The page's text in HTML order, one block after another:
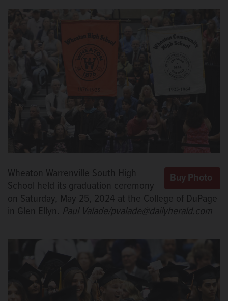
Wheaton Warrenville South High
School held its graduation ceremony
on Saturday, May 25, 2024 at the College of DuPage
in Glen Ellyn. Paul Valade/pvalade@dailyherald.com